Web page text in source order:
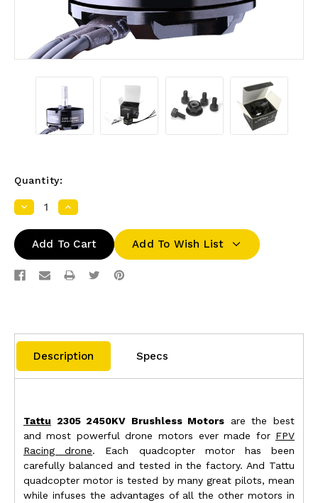
Quantity:
DecreaseIncrease
Add To Wish List
Description Specs
Tattu 2305 2450KV Brushless Motors are the best
and most powerful drone motors ever made for FPV
Racing drone. Each quadcopter motor has been
carefully balanced and tested in the factory. And Tattu
quadcopter motor is tested by many great pilots, mean
while infuses the advantages of all the other motors in